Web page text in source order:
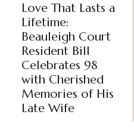
Love That Lasts a
Lifetime:
Beauleigh Court
Resident Bill
Celebrates 98
with Cherished
Memories of His
Late Wife